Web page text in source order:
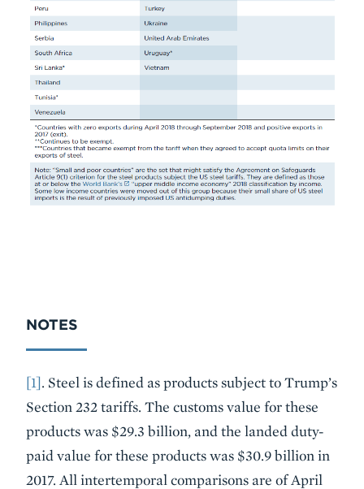
NOTES
[1]. Steel is defined as products subject to Trump’s
Section 232 tariffs. The customs value for these
products was $29.3 billion, and the landed duty-
paid value for these products was $30.9 billion in
2017. All intertemporal comparisons are of April